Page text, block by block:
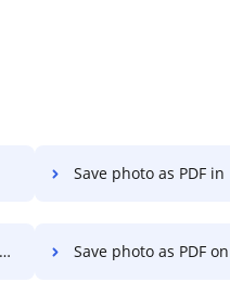
Save photo as PDF
Save photo as PDF